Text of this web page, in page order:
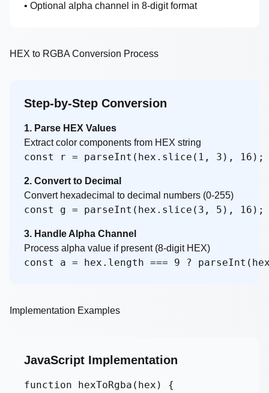
• Optional alpha channel in 8-digit format
HEX to RGBA Conversion Process
Step-by-Step Conversion
1. Parse HEX Values
Extract color components from HEX string
const r = parseInt(hex.slice(1, 3), 16);
2. Convert to Decimal
Convert hexadecimal to decimal numbers (0-255)
const g = parseInt(hex.slice(3, 5), 16);
3. Handle Alpha Channel
Process alpha value if present (8-digit HEX)
const a = hex.length === 9 ?
Implementation Examples
JavaScript Implementation
function hexToRgba(hex) {